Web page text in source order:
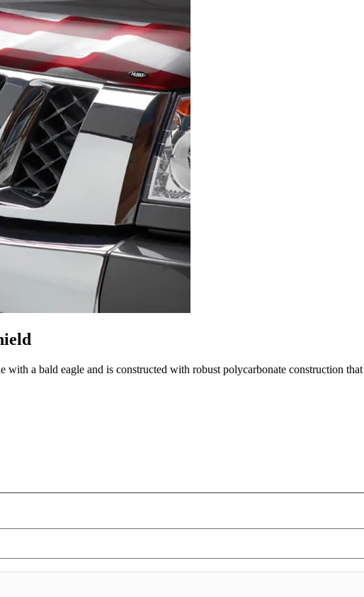
a bald eagle and is constructed with robust polycarbonate construction